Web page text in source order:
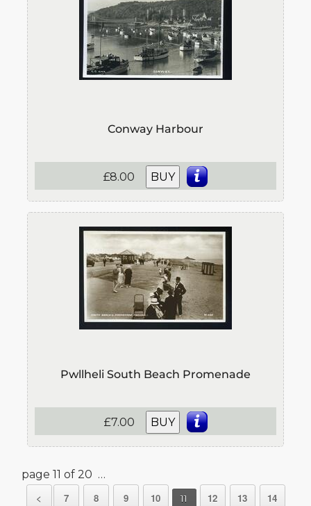
Conway Harbour
£8.00 BUY
Pwllheli South Beach Promenade
£7.00 BUY
page 11 of 20 …
<
7 8 9 10 11 12 13 14